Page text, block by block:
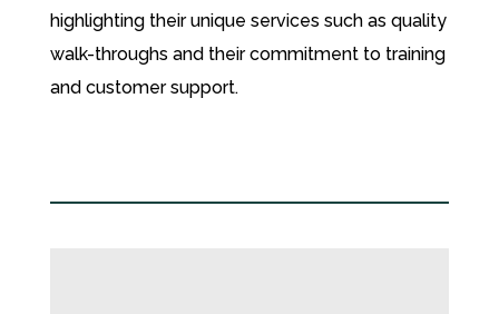
highlighting their unique services such as quality
walk-throughs and their commitment to training
and customer support.